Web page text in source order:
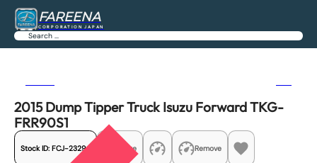
FAREENA
CORPORATION JAPAN
Search
2015 Dump Tipper Truck Isuzu Forward TKG-
FRR90S1
Stock ID: FCJ-23294 Share Remove